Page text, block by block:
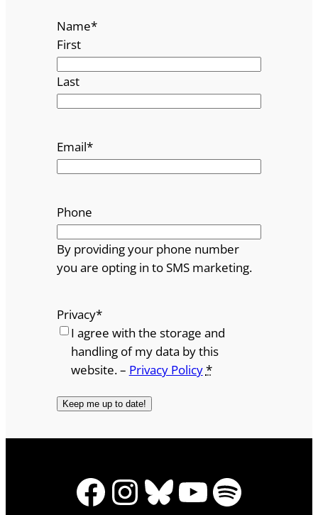
Name*
First
Last
Email*
Phone
By providing your phone number
you are opting in to SMS marketing.
Privacy*
I agree with the storage and
handling of my data by this
website. – Privacy Policy*
Facebook
Instagram
Bluesky
YouTube
Spotify